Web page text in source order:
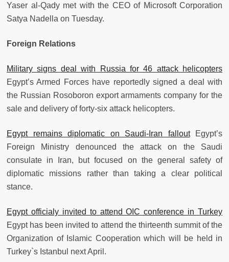
Yaser al-Qady met with the CEO of Microsoft Corporation
Satya Nadella on Tuesday.
Foreign Relations
Military signs deal with Russia for 46 attack helicopters
Egypt’s Armed Forces have reportedly signed a deal with
the Russian Rosoboron export armaments company for the
sale and delivery of forty-six attack helicopters.
Egypt remains diplomatic on Saudi-Iran falloutEgypt’s
Foreign Ministry denounced the attack on the Saudi
consulate in Iran, but focused on the general safety of
diplomatic missions rather than taking a clear political
stance.
Egypt officialy invited to attend OIC conference in Turkey
Egypt has been invited to attend the thirteenth summit of the
Organization of Islamic Cooperation which will be held in
Turkey`s Istanbul next April.